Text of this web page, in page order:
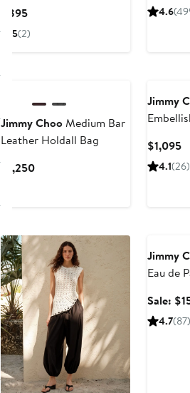
$895Current
Price
5(2)
4.6
Jimmy ChooMedium Bar
Leather Holdall Bag
$1,250Current
Jimmy
$1,095
4.1(26)
Jimmy
Eau de
Sale:
4.7(87)